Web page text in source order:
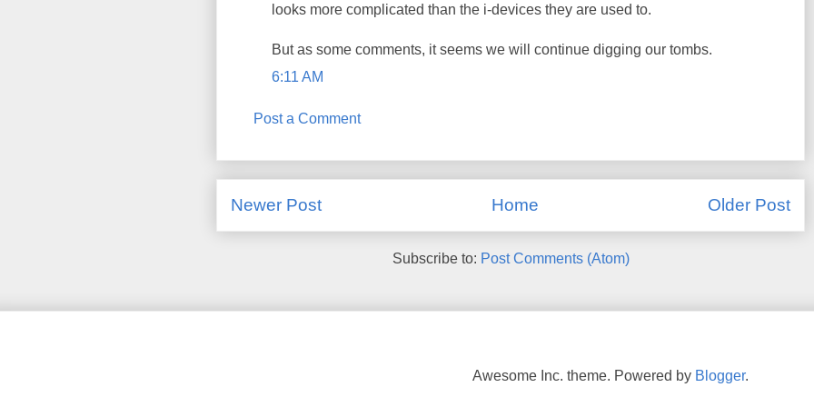
looks more complicated than the i-devices they are used to.
But as some comments, it seems we will continue digging our tombs.
6:11 AM
Post a Comment
Newer Post Older Post
Home
Subscribe to: Post Comments (Atom)
Awesome Inc. theme. Powered by Blogger.